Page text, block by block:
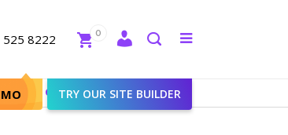
525 8222
TRY OUR SITE BUILDER
0
Toggle
Zip Codes?